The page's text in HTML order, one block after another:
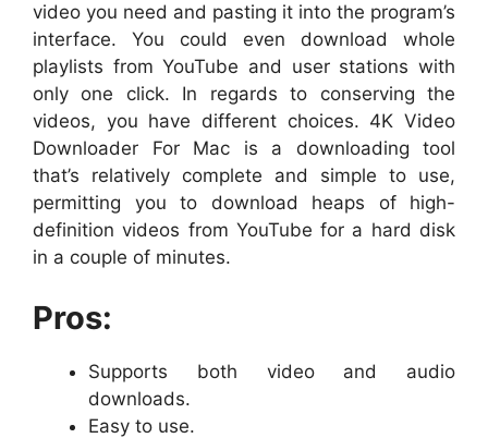
video you need and pasting it into the program’s
interface. You could even download whole
playlists from YouTube and user stations with
only one click. In regards to conserving the
videos, you have different choices. 4K Video
Downloader For Mac is a downloading tool
that’s relatively complete and simple to use,
permitting you to download heaps of high-
definition videos from YouTube for a hard disk
in a couple of minutes.
Pros:
Supports both video and audio
downloads.
Easy to use.